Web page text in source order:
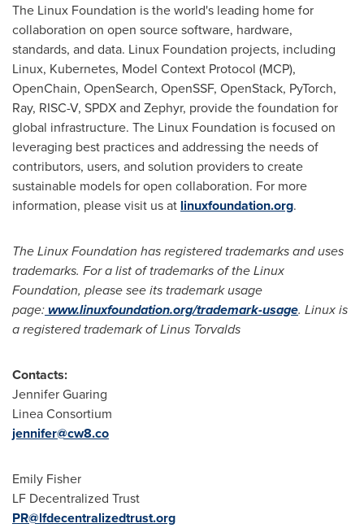
The Linux Foundation is the world's leading home for
collaboration on open source software, hardware,
standards, and data. Linux Foundation projects, including
Linux, Kubernetes, Model Context Protocol (MCP),
OpenChain, OpenSearch, OpenSSF, OpenStack, PyTorch,
Ray, RISC-V, SPDX and Zephyr, provide the foundation for
global infrastructure. The Linux Foundation is focused on
leveraging best practices and addressing the needs of
contributors, users, and solution providers to create
sustainable models for open collaboration. For more
information, please visit us at linuxfoundation.org.
The Linux Foundation has registered trademarks and uses
trademarks. For a list of trademarks of the Linux
Foundation, please see its trademark usage
page:www.linuxfoundation.org/trademark-usage. Linux is
a registered trademark of Linus Torvalds
Contacts:
Jennifer Guaring
Linea Consortium
jennifer@cw8.co
Emily Fisher
LF Decentralized Trust
PR@lfdecentralizedtrust.org